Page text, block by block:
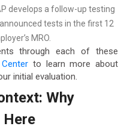
develops a follow-up testing
tests in the first 12
MRO.
through each of these
to learn more about
initial evaluation.
Why